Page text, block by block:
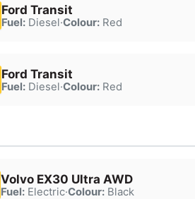
Ford Transit
Fuel:Diesel·Colour:Red
Ford Transit
Fuel:Diesel·Colour:Red
Volvo EX30 Ultra AWD
Fuel:Electric·Colour:Black